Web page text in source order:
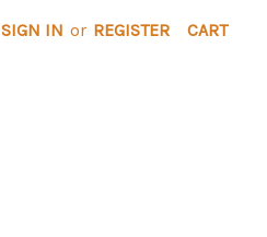
SIGN IN or REGISTER CART